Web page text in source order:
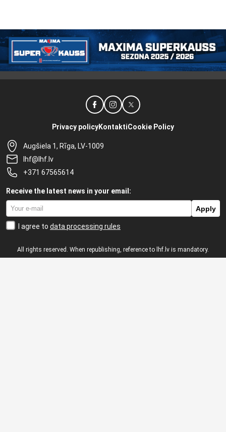
Augšiela 1, Rīga, LV-1009
lhf@lhf.lv
+371 67565614
Privacy policyKontaktiCookie Policy
Receive the latest news in your email:
Apply
I agree to data processing rules
All rights reserved. When republishing, reference to lhf.lv is mandatory.